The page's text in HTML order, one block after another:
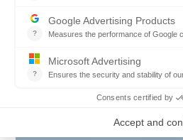
Company name*